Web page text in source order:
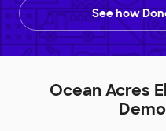
See how
Ocean Acres